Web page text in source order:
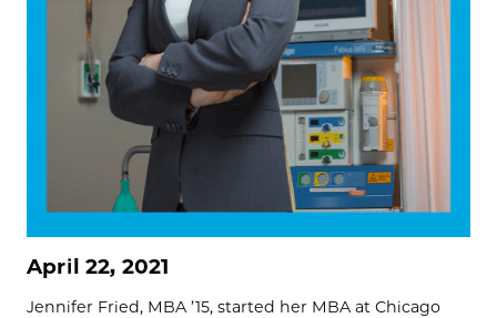
April 22, 2021
Jennifer Fried, MBA ’15, started her MBA at Chicago